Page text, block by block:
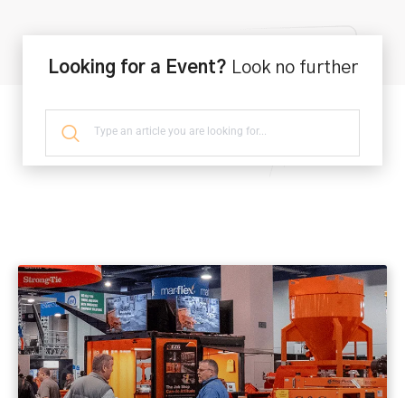
Looking for a Event? Look no further